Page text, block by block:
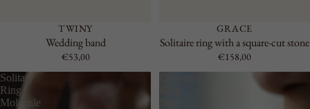
TWINY
Wedding band
€53,00
GRACE
Solitaire ring with a square-cut stone
€158,00
Solitary
Ring
Molecule